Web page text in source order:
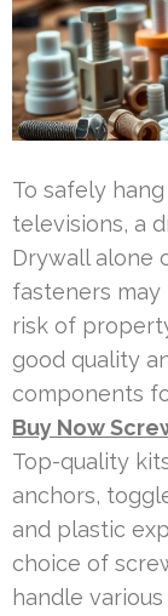
To safely
televisions, a
Drywall alone
fasteners may
risk of
good quality
components
Buy Now
Top-quality
anchors,
and plastic
choice of
handle